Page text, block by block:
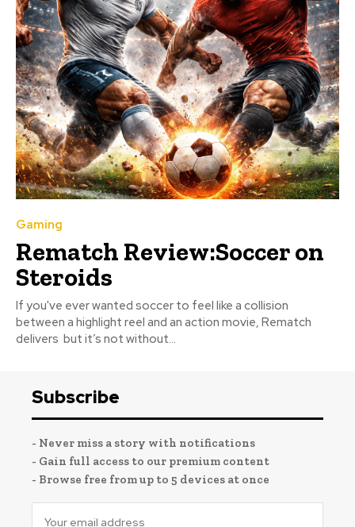
Gaming
Rematch Review:Soccer on
Steroids
If you've ever wanted soccer to feel like a collision
between a highlight reel and an action movie, Rematch
delivers but it’s not without...
Subscribe
- Never miss a story with notifications
- Gain full access to our premium content
- Browse free from up to 5 devices at once